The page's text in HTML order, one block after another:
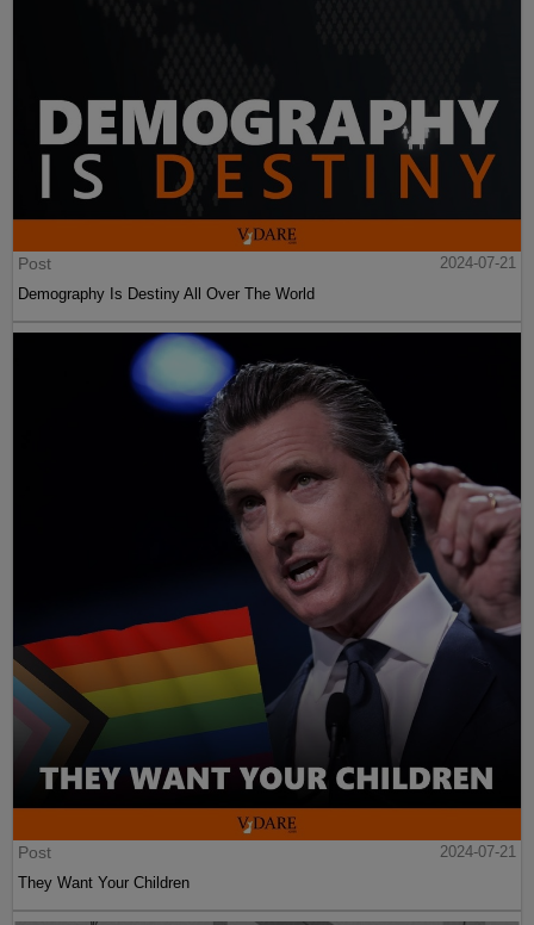
Post
2024-07-21
Demography Is Destiny All Over The World
Post
2024-07-21
They Want Your Children